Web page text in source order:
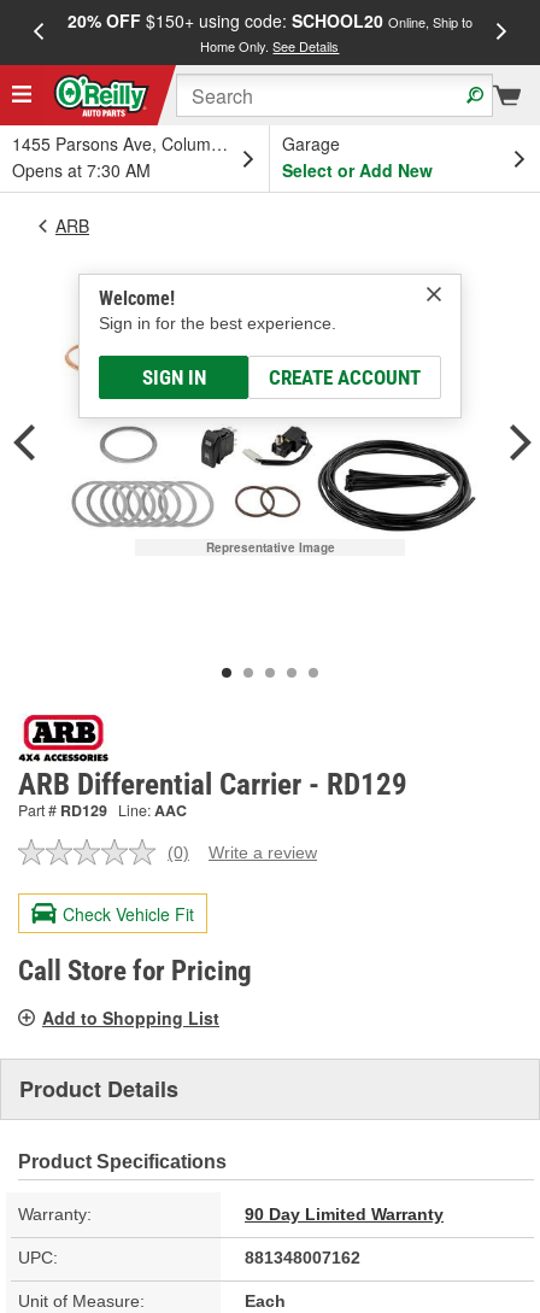
20% OFF$150+ using code: SCHOOL20 Online, Ship to
Home Only.See Details
1455 Parsons Ave, Columbus, OH
Opens at 7:30 AM
Garage
Select or Add New
Welcome!
Sign in for the best experience.
SIGN IN CREATE ACCOUNT
ARB
Representative Image
ARB Differential Carrier - RD129
Part # RD129 Line:AAC
No
value.
Same
page
link.
(0) Write a review
Check Vehicle Fit
Call Store for Pricing
Add to Shopping List
Product Details
Product Specifications
Warranty: 90 Day Limited Warranty
UPC: 881348007162
Unit of Measure: Each